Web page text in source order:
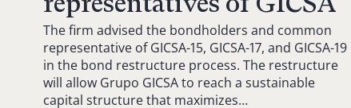
The firm advised the bondholders and common
representative of GICSA-15, GICSA-17, and GICSA-19
in the bond restructure process. The restructure
will allow Grupo GICSA to reach a sustainable
capital structure that maximizes…